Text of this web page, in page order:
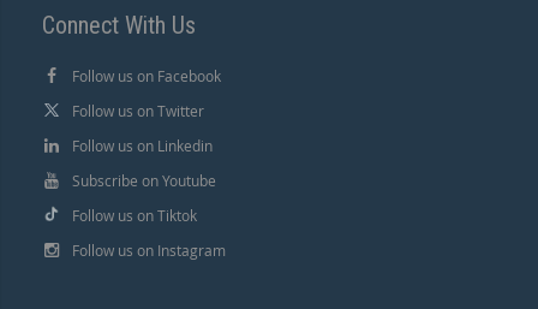
Connect With Us
Follow us on Facebook
Follow us on Twitter
Follow us on Linkedin
Subscribe on Youtube
Follow us on Tiktok
Follow us on Instagram